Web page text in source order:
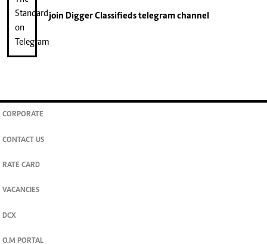
join Digger Classifiedstelegram channel
CORPORATE
CONTACT US
RATE CARD
VACANCIES
DCX
O.M PORTAL